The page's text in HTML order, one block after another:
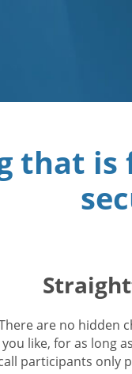
that
are no hidden
you like, for as long
participants only